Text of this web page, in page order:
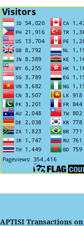
APTISI Transactions